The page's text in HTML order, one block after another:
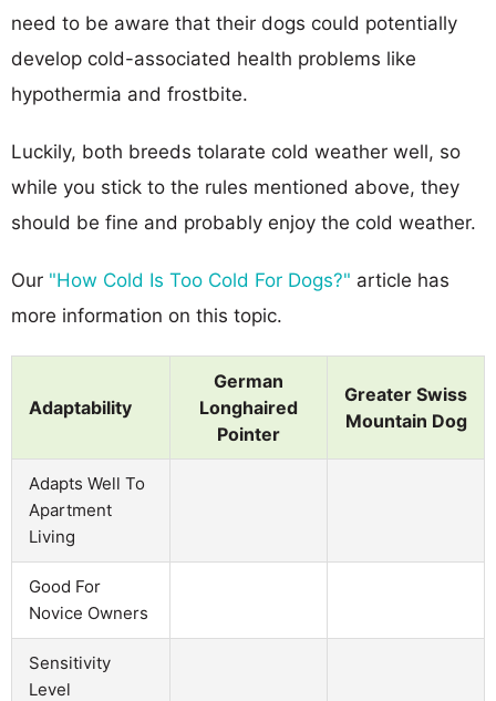
need to be aware that their dogs could potentially
develop cold-associated health problems like
hypothermia and frostbite.
Luckily, both breeds tolarate cold weather well, so
while you stick to the rules mentioned above, they
should be fine and probably enjoy the cold weather.
Our "How Cold Is Too Cold For Dogs?" article has
more information on this topic.
Adaptability
German
Longhaired
Pointer
Greater Swiss
Mountain Dog
Adapts Well To
Apartment
Living
Good For
Novice Owners
Sensitivity
Level